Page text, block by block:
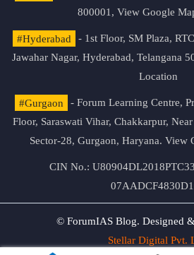
800001, View Google
#Hyderabad
- 1st Floor, SM Plaza,
Jawahar Nagar, Hyderabad, Telangana
Location
#Gurgaon
- Forum Learning Centre,
Floor, Saraswati Vihar, Chakkarpur,
Sector-28, Gurgaon, Haryana. View
CIN No.:
© ForumIAS Blog. Designed
Stellar Digital Pvt.